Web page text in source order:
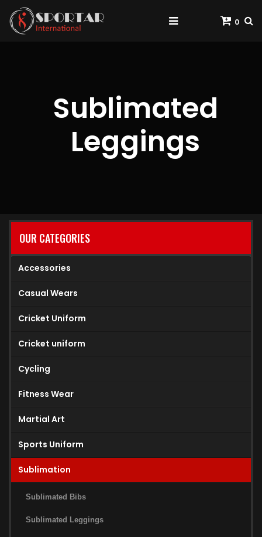
0
Sublimated
Leggings
OUR CATEGORIES
Accessories
Casual Wears
Cricket Uniform
Cricket uniform
Cycling
Fitness Wear
Martial Art
Sports Uniform
Sublimation
Sublimated Bibs
Sublimated Leggings